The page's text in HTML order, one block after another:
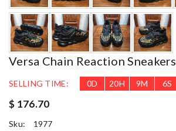
Versa Chain Reaction Sneakers
SELLING TIME: 0D 20H 9M 4S
$ 176.70
Sku:
1977